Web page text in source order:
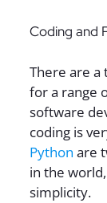
Coding and
There are a
for a range
software
coding is
Python are
in the
simplicity.